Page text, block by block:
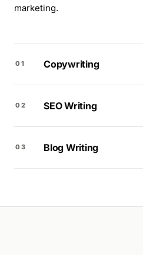
marketing.
01 Copywriting
02 SEO Writing
03 Blog Writing